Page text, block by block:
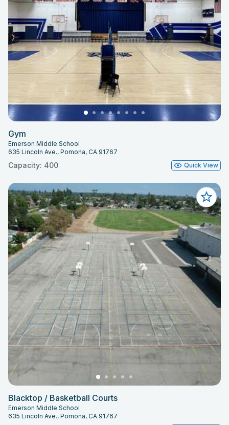
Gym
Emerson Middle School
635 Lincoln Ave., Pomona, CA 91767
Capacity: 400 Quick View
Blacktop / Basketball Courts
Emerson Middle School
635 Lincoln Ave., Pomona, CA 91767